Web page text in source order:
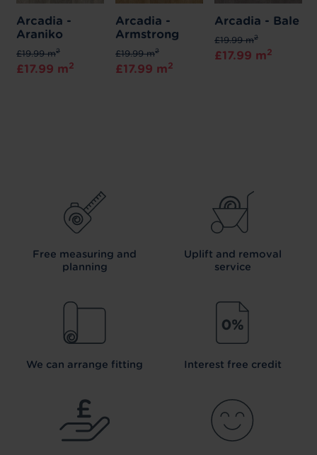
Arcadia -
Araniko
£19.99 m2
£17.99 m2
Arcadia -
Armstrong
£19.99 m2
£17.99 m2
Arcadia - Bale
£19.99 m2
£17.99 m2
Free measuring and
planning
Uplift and removal
service
We can arrange fitting Interest free credit